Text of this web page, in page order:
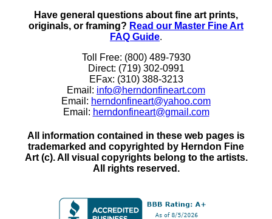
Have general questions about fine art prints,
originals, or framing? Read our Master Fine Art
FAQ Guide.
Toll Free: (800) 489-7930
Direct: (719) 302-0991
EFax: (310) 388-3213
Email: info@herndonfineart.com
Email: herndonfineart@yahoo.com
Email: herndonfineart@gmail.com
All information contained in these web pages is
trademarked and copyrighted by Herndon Fine
Art (c). All visual copyrights belong to the artists.
All rights reserved.